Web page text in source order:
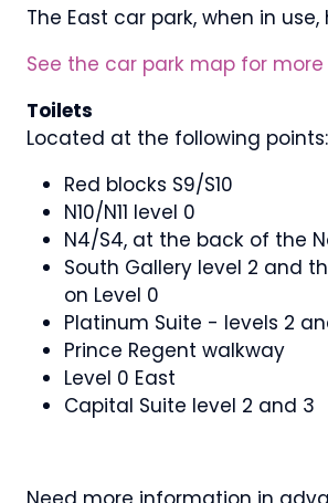
The East car park, when in
See the car park map for
Toilets
Located at the following points:
Red blocks S9/S10
N10/N11 level 0
N4/S4, at the back of the
South Gallery level 2 and
on Level 0
Platinum Suite - levels 2
Prince Regent walkway
Level 0 East
Capital Suite level 2 and 3